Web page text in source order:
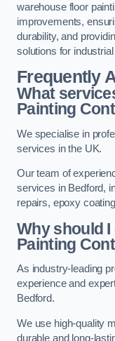
warehouse floor
improvements,
durability, and
solutions for
Frequently
What
Painting
We specialise in
services in the UK.
Our team of
services in Bedford,
repairs, epoxy
Why should
Painting
As industry-leading
experience and
Bedford.
We use high-quality
durable and long-